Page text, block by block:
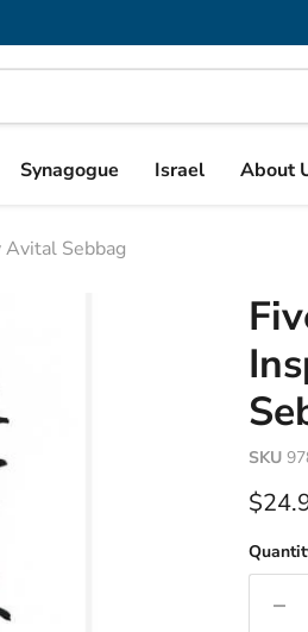
Synagogue Israel About
Avital Sebbag
SKU